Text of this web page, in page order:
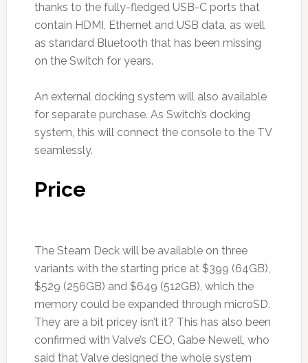
thanks to the fully-fledged USB-C ports that
contain HDMI, Ethernet and USB data, as well
as standard Bluetooth that has been missing
on the Switch for years.
An external docking system will also available
for separate purchase. As Switch’s docking
system, this will connect the console to the TV
seamlessly.
Price
The Steam Deck will be available on three
variants with the starting price at $399 (64GB),
$529 (256GB) and $649 (512GB), which the
memory could be expanded through microSD.
They are a bit pricey isn’t it? This has also been
confirmed with Valve’s CEO, Gabe Newell, who
said that Valve designed the whole system